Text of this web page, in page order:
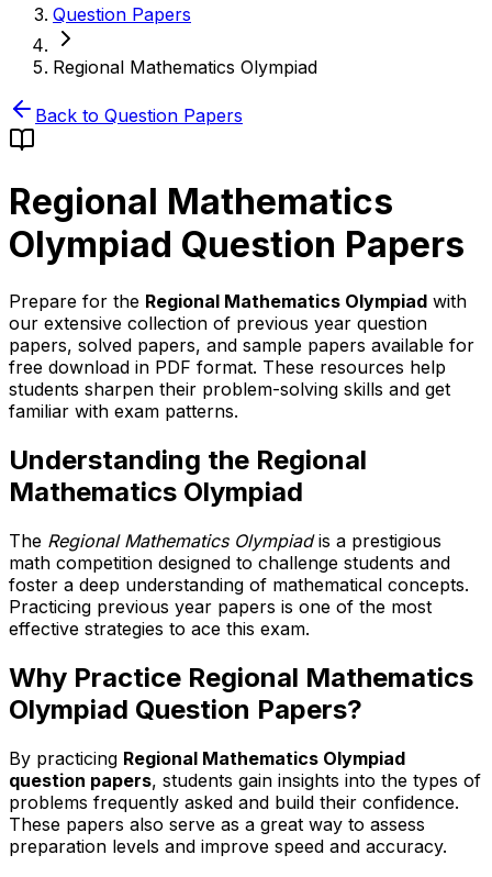
Question Papers
Regional Mathematics Olympiad
Back to Question Papers
Regional Mathematics
Olympiad Question Papers
Prepare for the Regional Mathematics Olympiad with
our extensive collection of previous year question
papers, solved papers, and sample papers available for
free download in PDF format. These resources help
students sharpen their problem-solving skills and get
familiar with exam patterns.
Understanding the Regional
Mathematics Olympiad
The Regional Mathematics Olympiadis a prestigious
math competition designed to challenge students and
foster a deep understanding of mathematical concepts.
Practicing previous year papers is one of the most
effective strategies to ace this exam.
Why Practice Regional Mathematics
Olympiad Question Papers?
By practicing Regional Mathematics Olympiad
question papers, students gain insights into the types of
problems frequently asked and build their confidence.
These papers also serve as a great way to assess
preparation levels and improve speed and accuracy.